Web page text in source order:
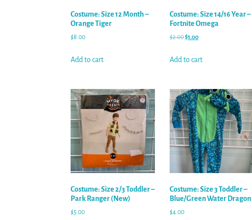
Costume: Size 12 Month –
Orange Tiger
$8.00
Add to cart
Costume: Size 14/16 Year –
Fortnite Omega
$2.00$1.00
Add to cart
Costume: Size 2/3 Toddler –
Park Ranger (New)
$5.00
Costume: Size 3 Toddler –
Blue/Green Water Dragon
$4.00